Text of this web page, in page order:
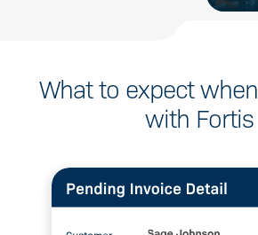
What to expect when
with Fortis